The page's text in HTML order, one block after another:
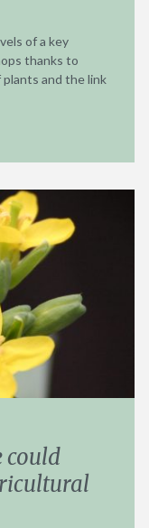
of a key
thanks to
and the link
could